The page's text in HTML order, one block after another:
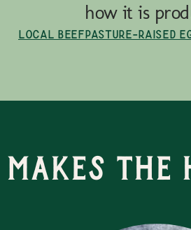
how it is
Local Beef Pasture-Raised
the